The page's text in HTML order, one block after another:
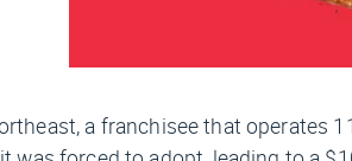
a franchisee that operates